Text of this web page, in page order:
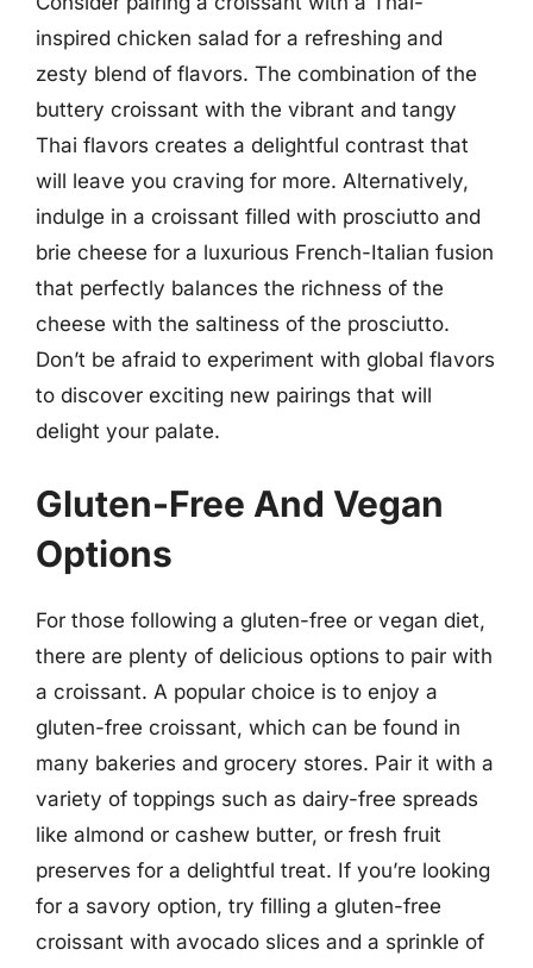
inspired chicken salad for a refreshing and
zesty blend of flavors. The combination of the
buttery croissant with the vibrant and tangy
Thai flavors creates a delightful contrast that
will leave you craving for more. Alternatively,
indulge in a croissant filled with prosciutto and
brie cheese for a luxurious French-Italian fusion
that perfectly balances the richness of the
cheese with the saltiness of the prosciutto.
Don’t be afraid to experiment with global flavors
to discover exciting new pairings that will
delight your palate.
Gluten-Free And Vegan
Options
For those following a gluten-free or vegan diet,
there are plenty of delicious options to pair with
a croissant. A popular choice is to enjoy a
gluten-free croissant, which can be found in
many bakeries and grocery stores. Pair it with a
variety of toppings such as dairy-free spreads
like almond or cashew butter, or fresh fruit
preserves for a delightful treat. If you’re looking
for a savory option, try filling a gluten-free
croissant with avocado slices and a sprinkle of